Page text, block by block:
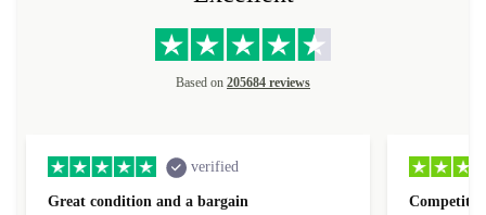
Based on 205684 reviews
verified
Great condition and a bargain